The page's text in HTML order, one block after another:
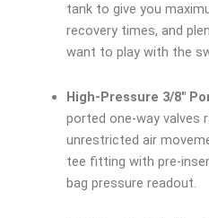
tank to give you
recovery times, and
want to play with the
High-Pressure 3/8″
ported one-way valves
unrestricted air
tee fitting with pre-
bag pressure readout.